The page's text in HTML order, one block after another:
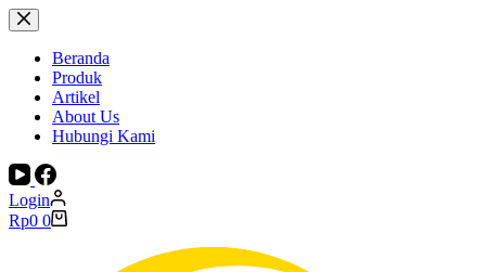
Skip
to
contentBeranda
Produk
Artikel
About Us
Hubungi Kami
Login
Shopping
Rp0 0